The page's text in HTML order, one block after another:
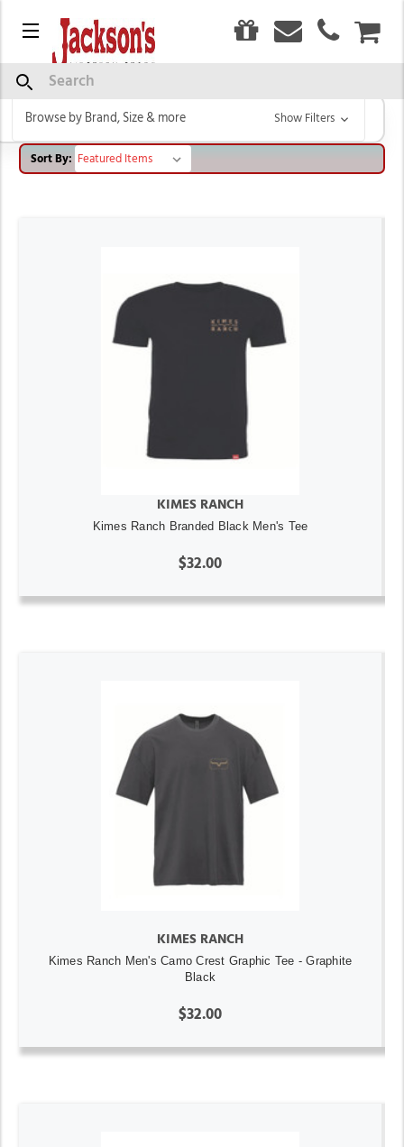
Menu
Search KIMES RANCH
Browse by Brand, Size & more Show Filters
Sort By:
KIMES RANCH
Kimes Ranch Branded Black Men's Tee
$32.00
KIMES RANCH
Kimes Ranch Men's Camo Crest Graphic Tee - Graphite
Black
$32.00